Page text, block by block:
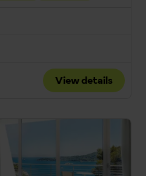
View details